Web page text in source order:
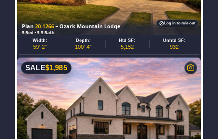
Plan20-1266 – Ozark Mountain Lodge
5 Bed • 5.5 Bath
Width:
59'-2"
Depth:
100'-4"
Htd SF:
5,152
Unhtd SF:
932
Log in to rule out
SALE$1,985